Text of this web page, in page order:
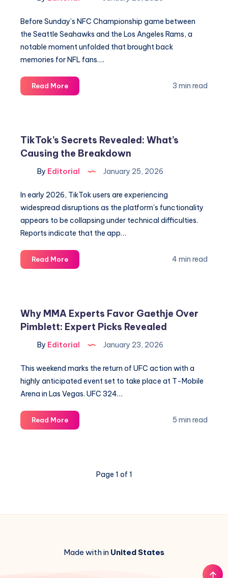
Stats
Revealed
Before Sunday’s NFC Championship game between
the Seattle Seahawks and the Los Angeles Rams, a
notable moment unfolded that brought back
memories for NFL fans….
Read MoreEpic
Seahawks
&
Richard
Sherman
Revealed
3 min read
TikTok’s Secrets Revealed: What’s
Causing the Breakdown
By Editorial January 25, 2026
In early 2026, TikTok users are experiencing
widespread disruptions as the platform’s functionality
appears to be collapsing under technical difficulties.
Reports indicate that the app…
Read MoreTikTok’s
Secrets
the
Breakdown
4 min read
Why MMA Experts Favor Gaethje Over
Pimblett: Expert Picks Revealed
By Editorial January 23, 2026
This weekend marks the return of UFC action with a
highly anticipated event set to take place at T-Mobile
Arena in Las Vegas. UFC 324…
Read MoreWhy
MMA
Picks
5 min read
Page 1 of 1
Made with in United States